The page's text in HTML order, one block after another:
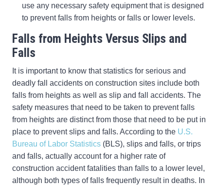
use any necessary safety equipment that is designed
to prevent falls from heights or falls or lower levels.
Falls from Heights Versus Slips and
Falls
It is important to know that statistics for serious and
deadly fall accidents on construction sites include both
falls from heights as well as slip and fall accidents. The
safety measures that need to be taken to prevent falls
from heights are distinct from those that need to be put in
place to prevent slips and falls. According to the U.S.
Bureau of Labor Statistics (BLS), slips and falls, or trips
and falls, actually account for a higher rate of
construction accident fatalities than falls to a lower level,
although both types of falls frequently result in deaths. In